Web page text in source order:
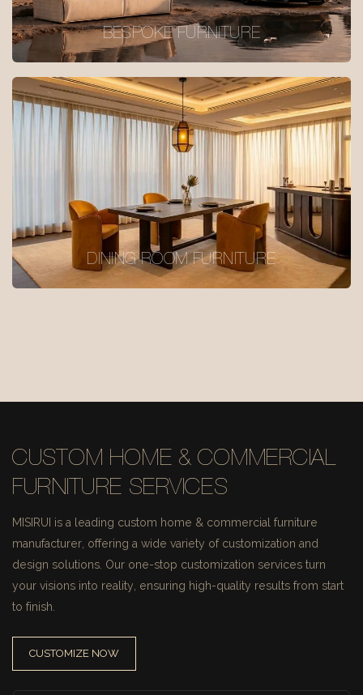
BESPOKE FURNITURE
DINING ROOM FURNITURE
CUSTOM HOME & COMMERCIAL
FURNITURE SERVICES
MISIRUI is a leading custom home & commercial furniture
manufacturer, offering a wide variety of customization and
design solutions. Our one-stop customization services turn
your visions into reality, ensuring high-quality results from start
to finish.
CUSTOMIZE NOW